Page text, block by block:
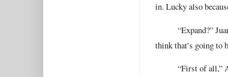
in. Lucky also
“Expand?”
think that’s going to
“First of all,”